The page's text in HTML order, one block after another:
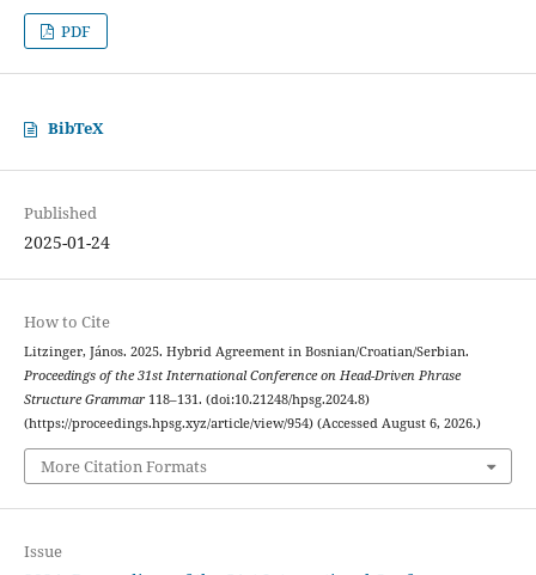
PDF
BibTeX
Published
2025-01-24
How to Cite
Litzinger, János. 2025. Hybrid Agreement in Bosnian/Croatian/Serbian.
Proceedings of the 31st International Conference on Head-Driven Phrase
Structure Grammar118–131. (doi:10.21248/hpsg.2024.8)
(https://proceedings.hpsg.xyz/article/view/954) (Accessed August 6, 2026.)
More Citation Formats
Issue